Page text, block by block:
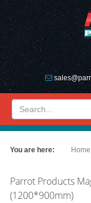
You are here: Home
Parrot Products
(1200*900mm)